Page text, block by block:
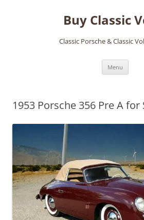
Buy Classic
Classic Porsche & Classic
Menu
1953 Porsche 356 Pre A for